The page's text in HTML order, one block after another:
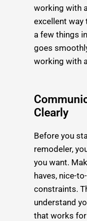
working with
excellent way
a few things
goes
working with
Clearly
Before you
remodeler,
you want.
haves, nice-
constraints.
understand
that works for